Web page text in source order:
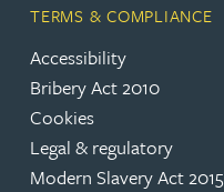
TERMS & COMPLIANCE
Accessibility
Bribery Act 2010
Cookies
Legal & regulatory
Modern Slavery Act 2015